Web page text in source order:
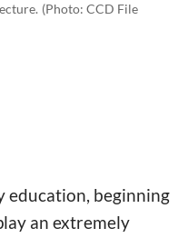
(photo: CCD File
education, beginning
an extremely